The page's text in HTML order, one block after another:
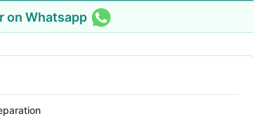
on Whatsapp